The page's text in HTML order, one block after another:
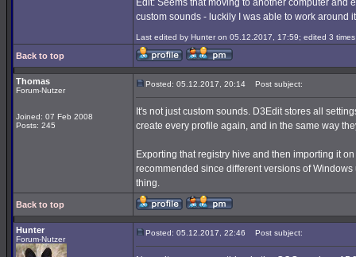
Edit: Seems that moving to another computer
custom sounds - luckily I was able to work around
Last edited by Hunter on 05.12.2017, 17:59; edited 3
Back to top
Thomas
Forum-Nutzer
Joined: 07 Feb 2008
Posts: 245
Posted: 05.12.2017, 20:14 Post subject:
It's not just custom sounds. D3Edit stores all
create every profile again, and in the same way
Exporting that registry hive and then importing it
recommended since different versions of
thing.
Back to top
Hunter
Forum-Nutzer
Posted: 05.12.2017, 22:46 Post subject: